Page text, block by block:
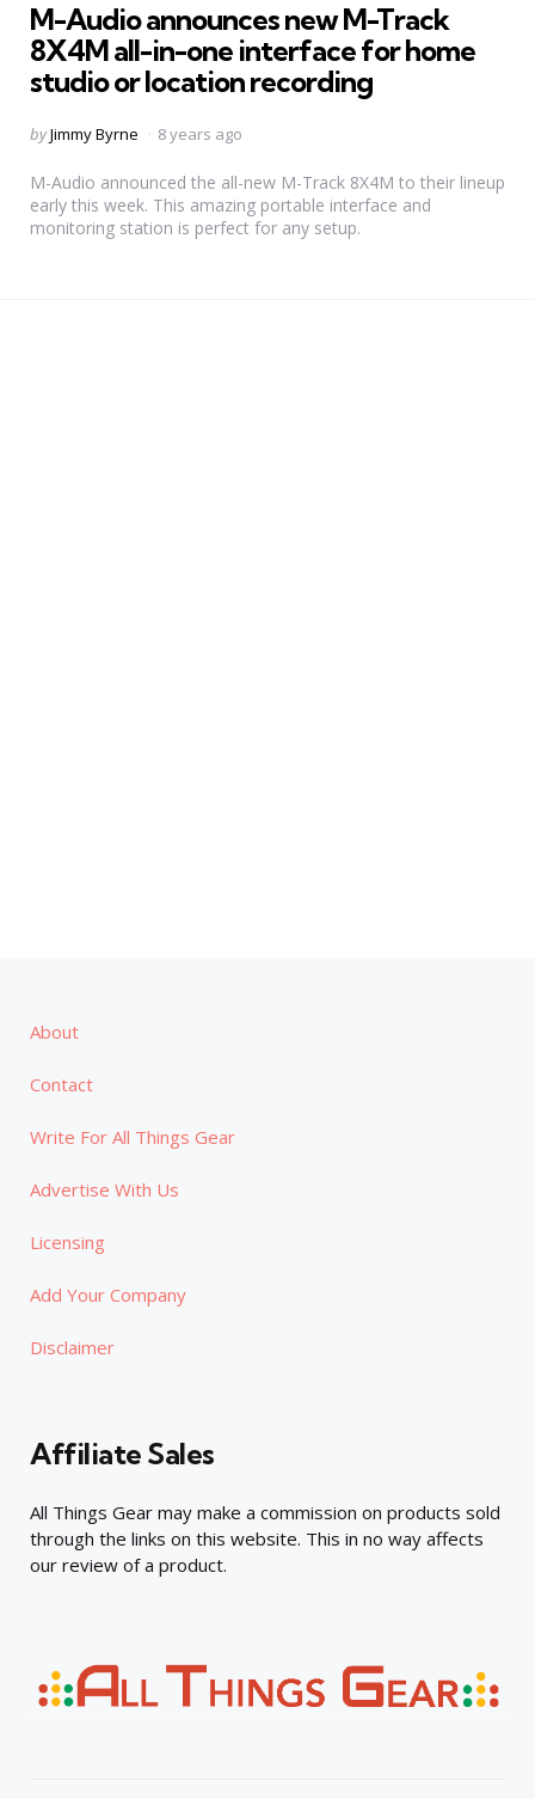
M-Audio announces new M-Track
8X4M all-in-one interface for home
studio or location recording
Posted
byJimmy Byrne 8 years ago
M-Audio announced the all-new M-Track 8X4M to their lineup
early this week. This amazing portable interface and
monitoring station is perfect for any setup.
About
Contact
Write For All Things Gear
Advertise With Us
Licensing
Add Your Company
Disclaimer
Affiliate Sales
All Things Gear may make a commission on products sold
through the links on this website. This in no way affects
our review of a product.